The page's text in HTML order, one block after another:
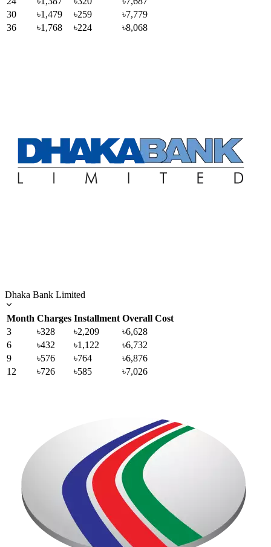
30
৳1,479 ৳259
৳7,779
36
৳1,768 ৳224 ৳8,068
Dhaka Bank Limited
Month Charges Installment Overall Cost
3
৳328 ৳2,209
৳6,628
6
৳432 ৳1,122
৳6,732
9
৳576 ৳764
৳6,876
12
৳726 ৳585 ৳7,026